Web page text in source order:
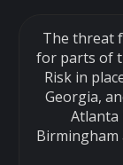
The threat
for parts of
Risk in
Georgia,
Atlanta
Birmingham